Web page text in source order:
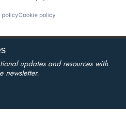
policyCookie policy
updates and resources with
newsletter.